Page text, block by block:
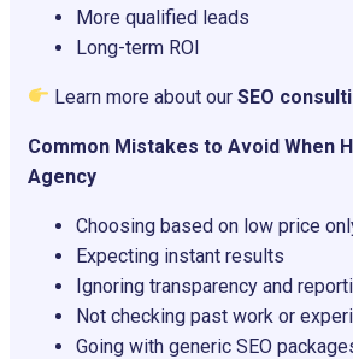
More qualified leads
Long-term ROI
Learn more about ourSEO
Common Mistakes to Avoid When
Agency
Choosing based on low price
Expecting instant results
Ignoring transparency and
Not checking past work or
Going with generic SEO